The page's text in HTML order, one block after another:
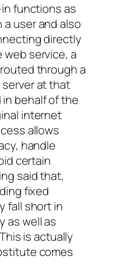
functions as
user and also
directly
service, a
through a
at that
behalf of the
internet
allows
handle
certain
said that,
fixed
fall short in
as well as
is actually
comes